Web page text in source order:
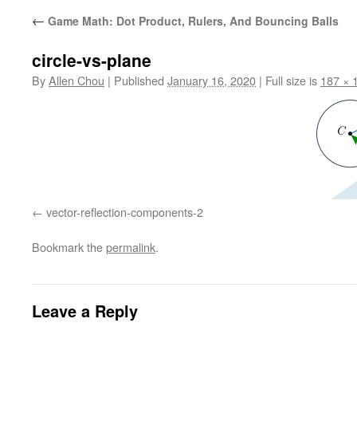
content
← Game Math: Dot Product, Rulers, And Bouncing Balls
circle-vs-plane
ByAllen Chou | Published January 16, 2020 | Full size is 187 ×
vector-reflection-components-2
Bookmark thepermalink.
Leave a Reply